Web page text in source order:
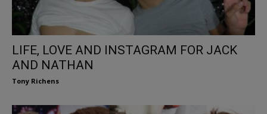
LIFE, LOVE AND INSTAGRAM FOR JACK
AND NATHAN
Tony Richens